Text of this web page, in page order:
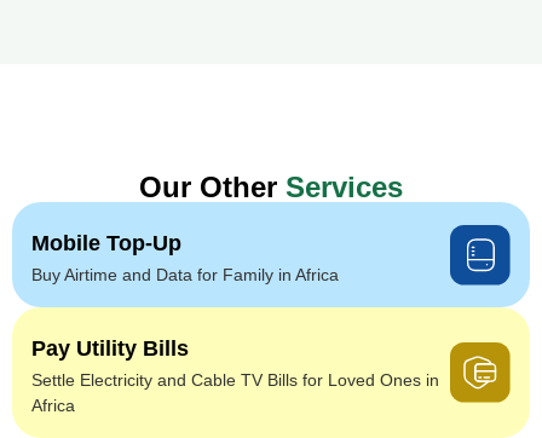
Our Other Services
Mobile Top-Up
Buy Airtime and Data for Family in Africa
Pay Utility Bills
Settle Electricity and Cable TV Bills for Loved Ones in
Africa